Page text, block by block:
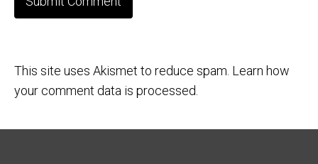
This site uses Akismet to reduce spam. Learn how
your comment data is processed.